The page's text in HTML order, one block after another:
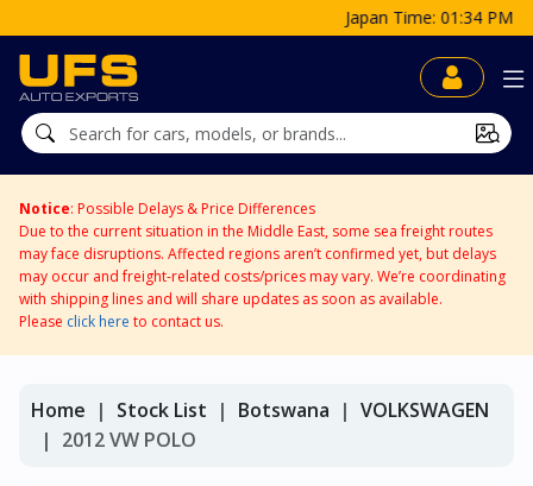
Japan Time: 01:34 PM
Notice: Possible Delays & Price Differences
Due to the current situation in the Middle East, some sea freight routes
may face disruptions. Affected regions aren’t confirmed yet, but delays
may occur and freight-related costs/prices may vary. We’re coordinating
with shipping lines and will share updates as soon as available.
Please click here to contact us.
Home Stock List Botswana
VOLKSWAGEN
2012 VW POLO